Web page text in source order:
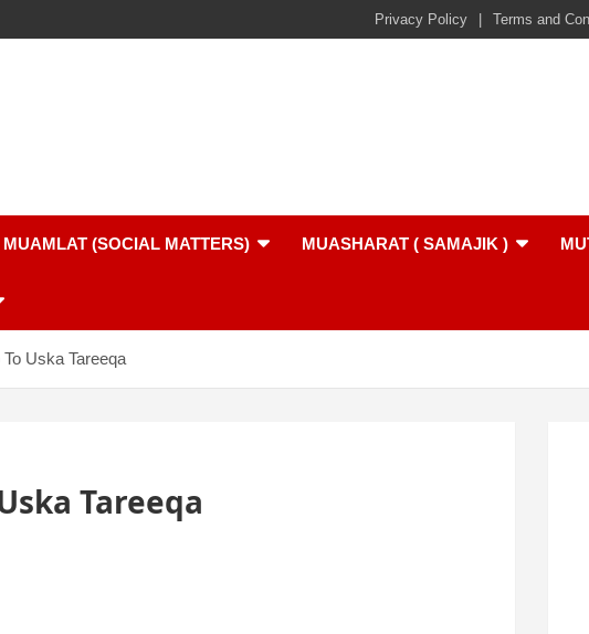
Privacy Policy Terms and
MUAMLAT (SOCIAL MATTERS) MUASHARAT ( SAMAJIK )
Uska Tareeqa
Tareeqa